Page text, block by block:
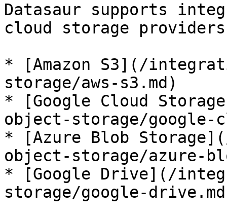
Datasaur supports
cloud storage
* [Amazon S3](/
storage/aws-s3.md)
* [Google Cloud
object-storage/google-
* [Azure Blob
object-storage/azure-
* [Google Drive](/
storage/google-